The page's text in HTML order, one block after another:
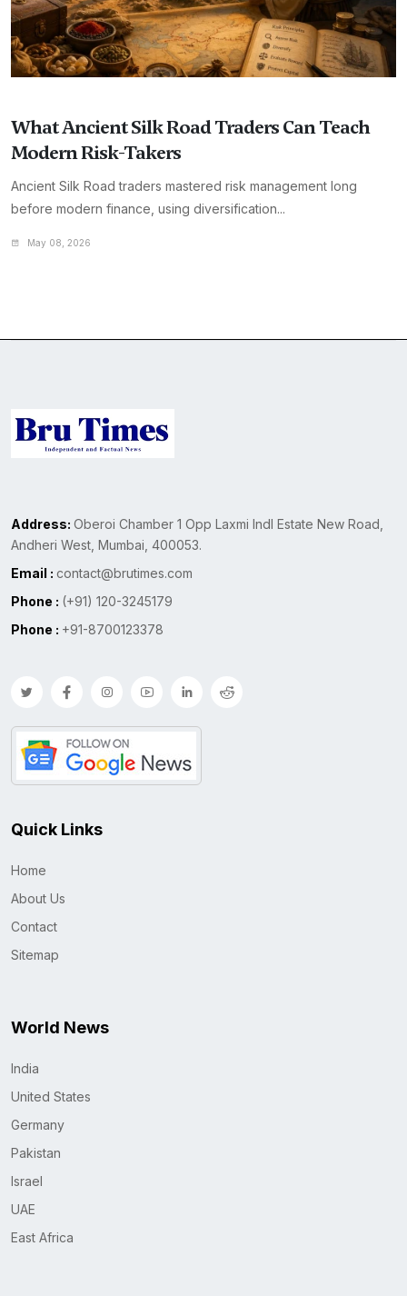
What Ancient Silk Road Traders Can Teach
Modern Risk-Takers
Ancient Silk Road traders mastered risk management long
before modern finance, using diversification...
May 08, 2026
Address: Oberoi Chamber 1 Opp Laxmi Indl Estate New Road,
Andheri West, Mumbai, 400053.
Email : contact@brutimes.com
Phone : (+91) 120-3245179
Phone : +91-8700123378
Quick Links
Home
About Us
Contact
Sitemap
World News
India
United States
Germany
Pakistan
Israel
UAE
East Africa